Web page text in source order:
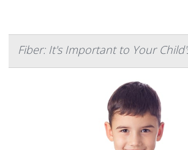
Fiber: It's Important to Your